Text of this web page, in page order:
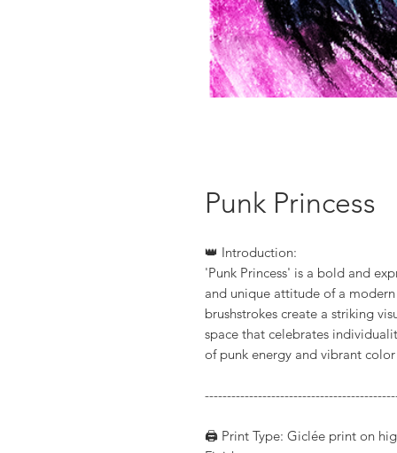
Punk Princess
👑 Introduction:
'Punk Princess' is a bold and
and unique attitude of a
brushstrokes create a striking
space that celebrates
of punk energy and vibrant
🖨️ Print Type: Giclée print on